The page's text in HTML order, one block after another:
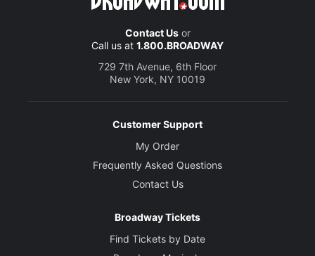
Contact Usor
Call us at 1.800.BROADWAY
729 7th Avenue, 6th Floor
New York, NY 10019
Customer Support
My Order
Frequently Asked Questions
Contact Us
Broadway Tickets
Find Tickets by Date